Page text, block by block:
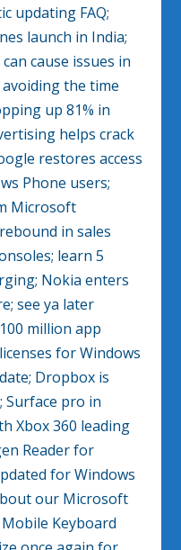
updating FAQ;
launch in India;
cause issues in
avoiding the time
up 81% in
helps crack
restores access
Phone users;
Microsoft
in sales
learn 5
Nokia enters
see ya later
million app
for Windows
Dropbox is
Surface pro in
Xbox 360 leading
Reader for
for Windows
our Microsoft
Keyboard